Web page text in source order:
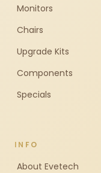
Monitors
Chairs
Upgrade Kits
Components
Specials
INFO
About Evetech